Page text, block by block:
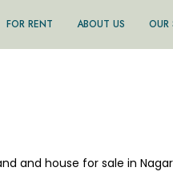
FOR RENT ABOUT US OUR
and house for sale in